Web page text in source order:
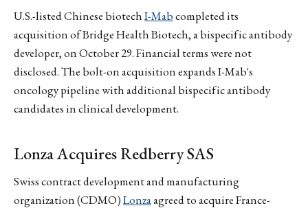
U.S.-listed Chinese biotechI-Mabcompleted its
acquisition of Bridge Health Biotech, a bispecific antibody
developer, on October 29. Financial terms were not
disclosed. The bolt-on acquisition expands I-Mab's
oncology pipeline with additional bispecific antibody
candidates in clinical development.
Lonza Acquires Redberry SAS
Swiss contract development and manufacturing
organization (CDMO)Lonzaagreed to acquire France-